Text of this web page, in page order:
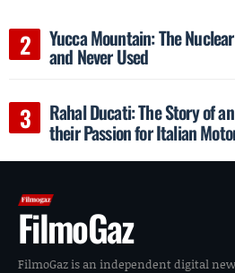
Yucca Mountain: The
and Never Used
Rahal Ducati: The Story of
their Passion for Italian
FilmoGaz
FilmoGaz is an independent digital